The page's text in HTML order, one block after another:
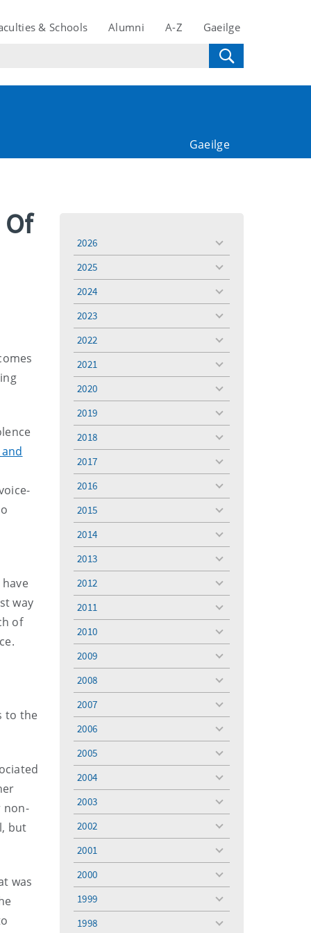
& Schools Alumni A-Z Gaeilge
Gaeilge
way
of
to the
non-
but
was
2026
toggle
2025
toggle
2024
toggle
2023
toggle
2022
toggle
2021
toggle
2020
toggle
2019
toggle
2018
toggle
2017
toggle
2016
toggle
2015
toggle
2014
toggle
2013
toggle
2012
toggle
2011
toggle
2010
toggle
2009
toggle
2008
toggle
2007
toggle
2006
toggle
2005
toggle
2004
toggle
2003
toggle
2002
toggle
2001
toggle
2000
toggle
1999
toggle
1998
toggle